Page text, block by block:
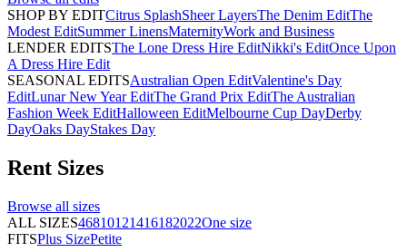
SHOP BY EDITCitrus SplashSheer LayersThe Denim EditThe
Modest EditSummer LinensMaternityWork and Business
LENDER EDITSThe Lone Dress Hire EditNikki's EditOnce Upon
A Dress Hire Edit
SEASONAL EDITSAustralian Open EditValentine's Day
EditLunar New Year EditThe Grand Prix EditThe Australian
Fashion Week EditHalloween EditMelbourne Cup DayDerby
DayOaks DayStakes Day
Rent Sizes
Browse all sizes
ALL SIZES46810121416182022One size
FITSPlus SizePetite